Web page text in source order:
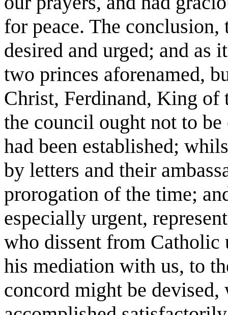
for peace. The
desired and urged; and as
two princes aforenamed,
Christ, Ferdinand, King of
the council ought not to
had been established;
by letters and their
prorogation of the time;
especially urgent,
who dissent from Catholic
his mediation with us, to
concord might be